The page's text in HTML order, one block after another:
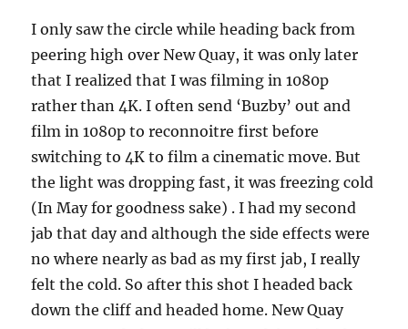
I only saw the circle while heading back from
peering high over New Quay, it was only later
that I realized that I was filming in 1080p
rather than 4K. I often send ‘Buzby’ out and
film in 1080p to reconnoitre first before
switching to 4K to film a cinematic move. But
the light was dropping fast, it was freezing cold
(In May for goodness sake) . I had my second
jab that day and although the side effects were
no where nearly as bad as my first jab, I really
felt the cold. So after this shot I headed back
down the cliff and headed home. New Quay